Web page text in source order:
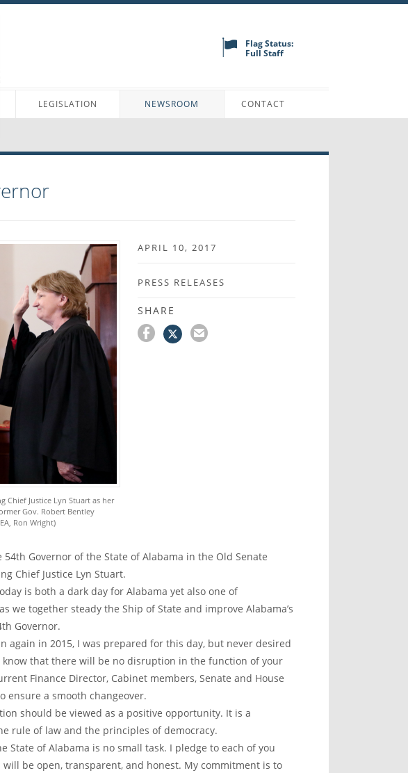
Flag Status:
Full Staff
LEGISLATION NEWSROOM CONTACT
Chief Justice Lyn Stuart as her
Gov. Robert Bentley
Ron Wright)
APRIL 10, 2017
PRESS RELEASES
SHARE
54th Governor of the State of Alabama in the Old Senate
Chief Justice Lyn Stuart.
is both a dark day for Alabama yet also one of
we together steady the Ship of State and improve Alabama’s
Governor.
again in 2015, I was prepared for this day, but never desired
that there will be no disruption in the function of your
Finance Director, Cabinet members, Senate and House
ensure a smooth changeover.
should be viewed as a positive opportunity. It is a
rule of law and the principles of democracy.
State of Alabama is no small task. I pledge to each of you
be open, transparent, and honest. My commitment is to